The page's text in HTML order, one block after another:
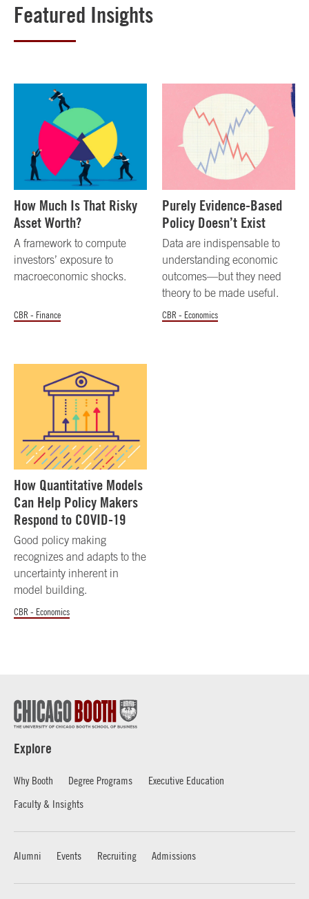
Featured Insights
How Much Is That Risky
Asset Worth?
A framework to compute
investors’ exposure to
macroeconomic shocks.
CBR - Finance
Purely Evidence-Based
Policy Doesn’t Exist
Data are indispensable to
understanding economic
outcomes—but they need
theory to be made useful.
CBR - Economics
How Quantitative Models
Can Help Policy Makers
Respond to COVID-19
Good policy making
recognizes and adapts to the
uncertainty inherent in
model building.
CBR - Economics
Explore
Why Booth Degree Programs
Executive Education
Faculty & Insights
Alumni Events Recruiting Admissions